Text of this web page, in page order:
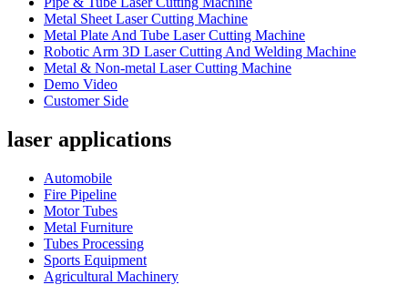
Metal Sheet Laser Cutting Machine
Metal Plate And Tube Laser Cutting Machine
Robotic Arm 3D Laser Cutting And Welding Machine
Metal & Non-metal Laser Cutting Machine
Demo Video
Customer Side
laser applications
Automobile
Fire Pipeline
Motor Tubes
Metal Furniture
Tubes Processing
Sports Equipment
Agricultural Machinery